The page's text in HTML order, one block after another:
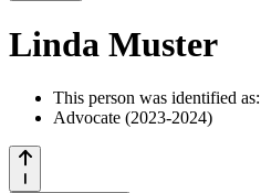
Linda Muster
This person was identified as:
Advocate (2023-2024)